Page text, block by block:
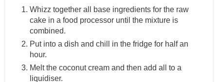
Whizz together all base ingredients for the raw
cake in a food processor until the mixture is
combined.
Put into a dish and chill in the fridge for half an
hour.
Melt the coconut cream and then add all to a
liquidiser.